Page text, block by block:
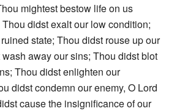
mightest bestow life on us
didst exalt our low condition;
state; Thou didst rouse up our
away our sins; Thou didst blot
Thou didst enlighten our
didst condemn our enemy, O Lord
cause the insignificance of our